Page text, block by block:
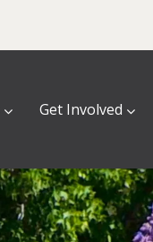
Get Involved